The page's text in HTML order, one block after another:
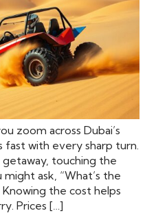
zoom across Dubai’s
with every sharp turn.
touching the
ask, “What’s the
the cost helps
Prices […]